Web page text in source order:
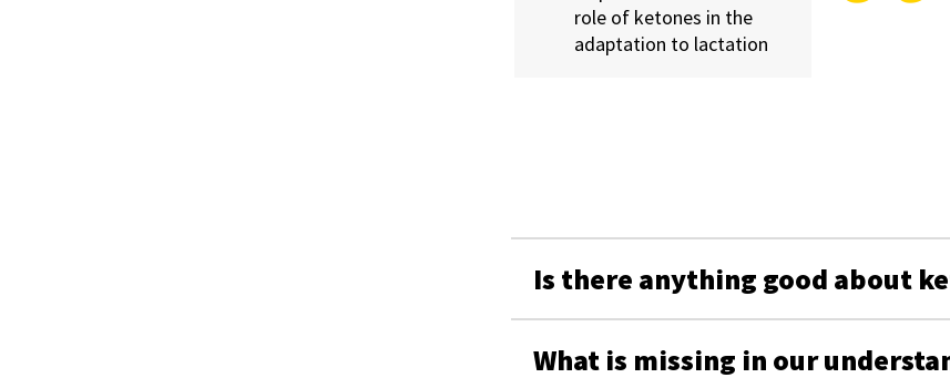
role of ketones in the
adaptation to lactation
Is there anything good about
What is missing in our